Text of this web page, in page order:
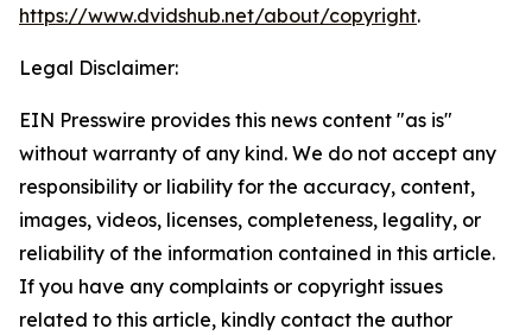
https://www.dvidshub.net/about/copyright.
Legal Disclaimer:
EIN Presswire provides this news content "as is"
without warranty of any kind. We do not accept any
responsibility or liability for the accuracy, content,
images, videos, licenses, completeness, legality, or
reliability of the information contained in this article.
If you have any complaints or copyright issues
related to this article, kindly contact the author